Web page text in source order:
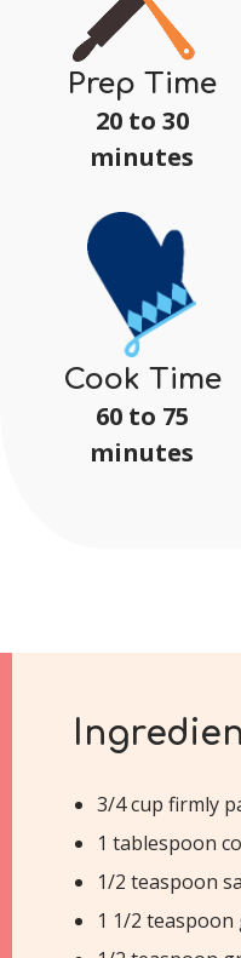
Prep Time
20 to 30
minutes
Cook Time
60 to 75
minutes
3/4 cup firmly
1 tablespoon
1/2 teaspoon
1 1/2